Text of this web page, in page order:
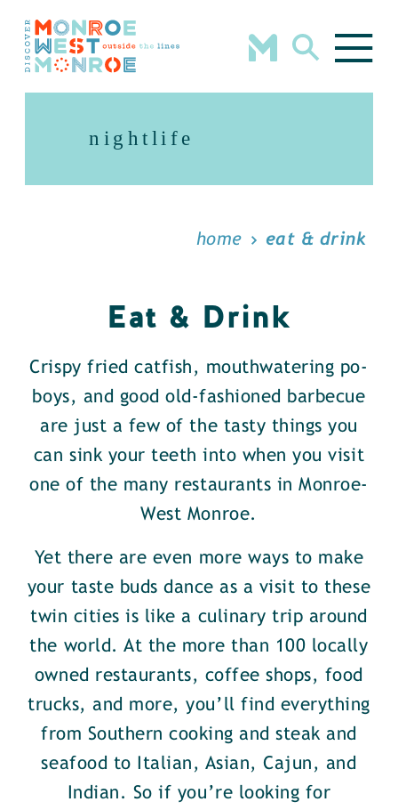
Skip to content
nightlife
home eat & drink
Eat & Drink
Crispy fried catfish, mouthwatering po-
boys, and good old-fashioned barbecue
are just a few of the tasty things you
can sink your teeth into when you visit
one of the many restaurants in Monroe-
West Monroe.
Yet there are even more ways to make
your taste buds dance as a visit to these
twin cities is like a culinary trip around
the world. At the more than 100 locally
owned restaurants, coffee shops, food
trucks, and more, you’ll find everything
from Southern cooking and steak and
seafood to Italian, Asian, Cajun, and
Indian. So if you’re looking for